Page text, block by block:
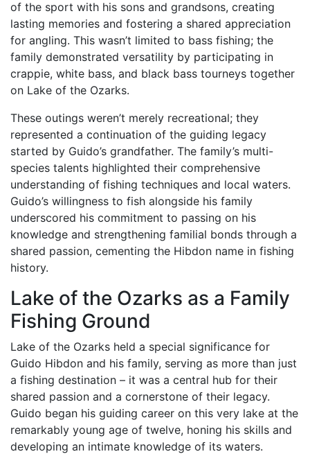
of the sport with his sons and grandsons, creating
lasting memories and fostering a shared appreciation
for angling. This wasn’t limited to bass fishing; the
family demonstrated versatility by participating in
crappie, white bass, and black bass tourneys together
on Lake of the Ozarks.
These outings weren’t merely recreational; they
represented a continuation of the guiding legacy
started by Guido’s grandfather. The family’s multi-
species talents highlighted their comprehensive
understanding of fishing techniques and local waters.
Guido’s willingness to fish alongside his family
underscored his commitment to passing on his
knowledge and strengthening familial bonds through a
shared passion, cementing the Hibdon name in fishing
history.
Lake of the Ozarks as a Family
Fishing Ground
Lake of the Ozarks held a special significance for
Guido Hibdon and his family, serving as more than just
a fishing destination – it was a central hub for their
shared passion and a cornerstone of their legacy.
Guido began his guiding career on this very lake at the
remarkably young age of twelve, honing his skills and
developing an intimate knowledge of its waters.